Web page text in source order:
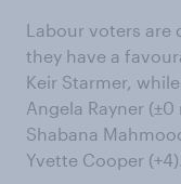
Labour voters are
they have a
Keir Starmer,
Angela Rayner
Shabana
Yvette Cooper (+4).